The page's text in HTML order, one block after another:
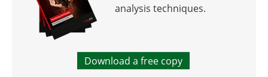
analysis techniques.
Download a free copy